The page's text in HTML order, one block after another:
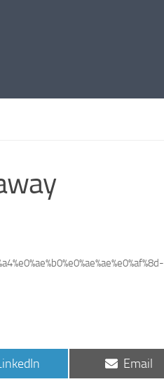
Share
on
Email